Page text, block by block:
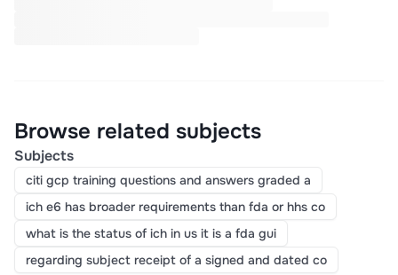
Browse related subjects
Subjects
citi gcp training questions and answers graded a
ich e6 has broader requirements than fda or hhs co
what is the status of ich in us it is a fda gui
regarding subject receipt of a signed and dated co